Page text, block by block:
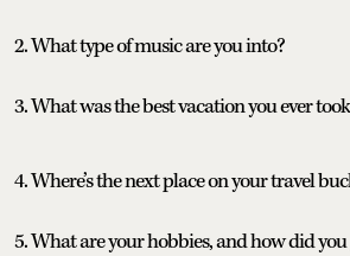
2. What type of music are you into?
3. What was the best vacation you ever
4. Where’s the next place on your travel
5. What are your hobbies, and how did